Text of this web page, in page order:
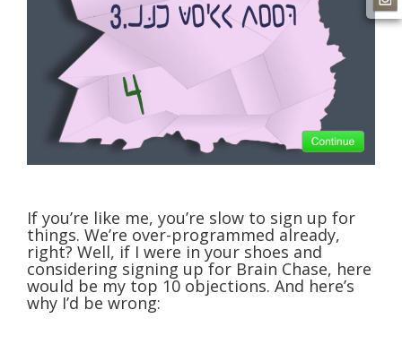
If you’re like me, you’re slow to sign up for
things. We’re over-programmed already,
right? Well, if I were in your shoes and
considering signing up for Brain Chase, here
would be my top 10 objections. And here’s
why I’d be wrong: